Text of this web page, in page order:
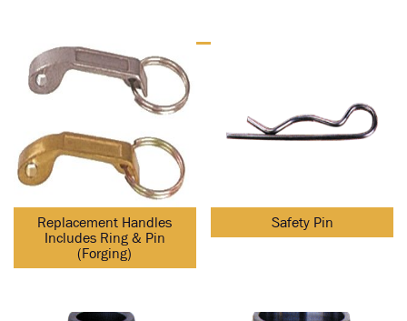
Replacement Handles
Includes Ring & Pin
(Forging)
Safety Pin